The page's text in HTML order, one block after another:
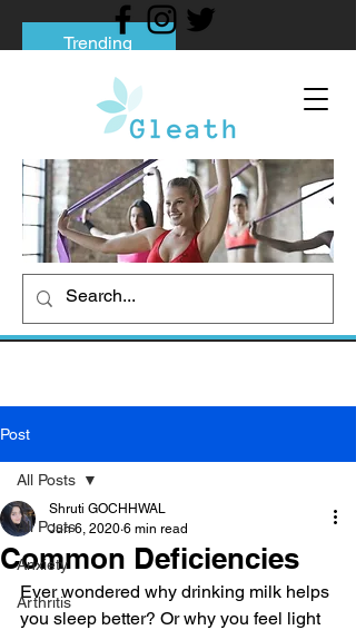
Trending
Tips to Help You Break Free from Phone
Social media addiction: Its impact and
intervention
How To Quit Smoking: 9 Effective Tips
And Methods
Post
All Posts
Anxiety
Arthritis
All Posts
Common Deficiencies
Shruti GOCHHWAL
Jun 6, 2020 6 min read
Ever wondered why drinking milk helps
you sleep better? Or why you feel light